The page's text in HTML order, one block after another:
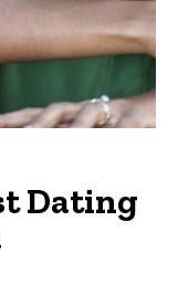
Dating